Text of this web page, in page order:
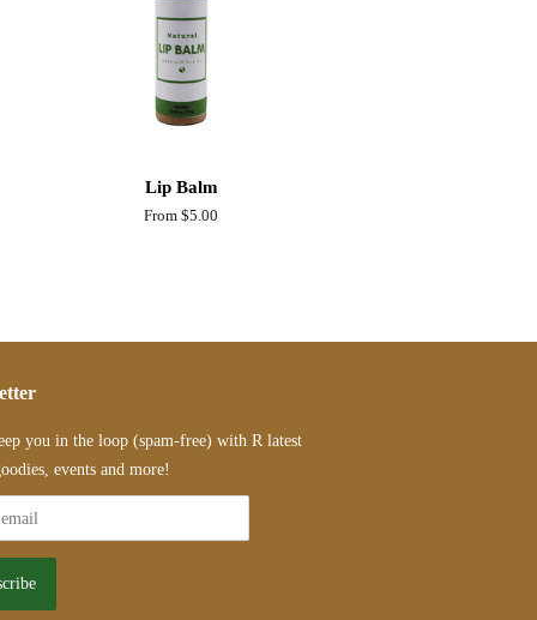
Lip Balm
From $5.00
you in the loop (spam-free) with R latest
events and more!